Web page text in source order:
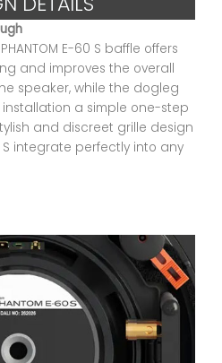
E-60 S baffle offers
and improves the overall
speaker, while the dogleg
a simple one-step
and discreet grille design
S integrate perfectly into any